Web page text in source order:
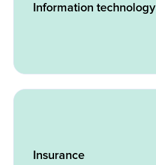
Information technology
Insurance